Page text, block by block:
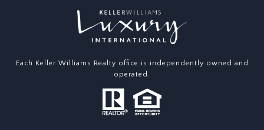
Each Keller Williams Realty office is independently owned and
operated.